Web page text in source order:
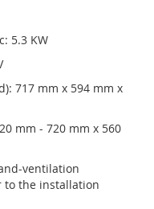
5.3 KW
717 mm x 594 mm x
mm - 720 mm x 560
ventilation
to the installation